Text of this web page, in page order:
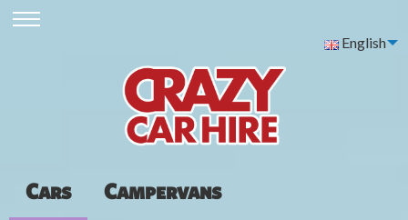
English
Cars Campervans